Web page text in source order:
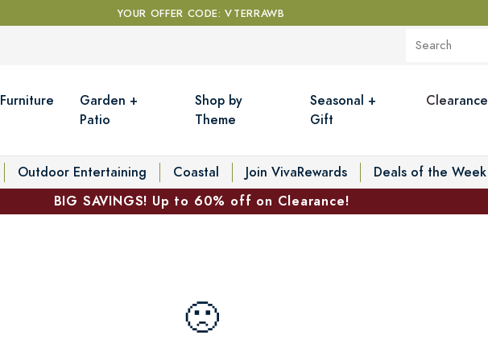
YOUR OFFER CODE: VTERRAWB
Furniture
Garden +
Patio
Shop by
Theme
Seasonal +
Gift
Clearance
Outdoor Entertaining Coastal Join VivaRewards
Deals of the Week
BIG SAVINGS! Up to 60% off on Clearance!
🙁